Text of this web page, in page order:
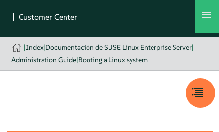
|Index|Documentación de SUSE Linux Enterprise Server|
Administration Guide|Booting a Linux system